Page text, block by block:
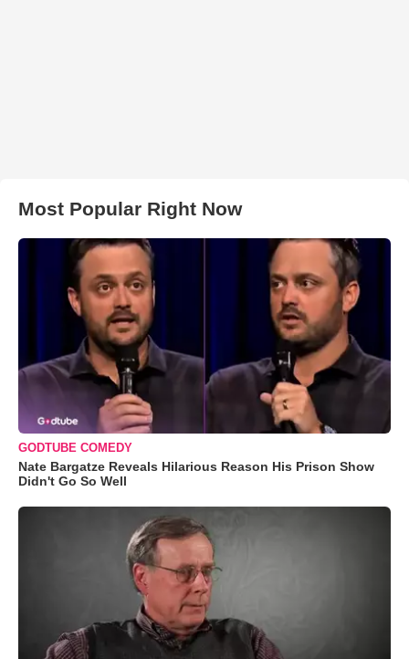
Most Popular Right Now
GODTUBE COMEDY
Nate Bargatze Reveals Hilarious Reason His Prison Show
Didn't Go So Well